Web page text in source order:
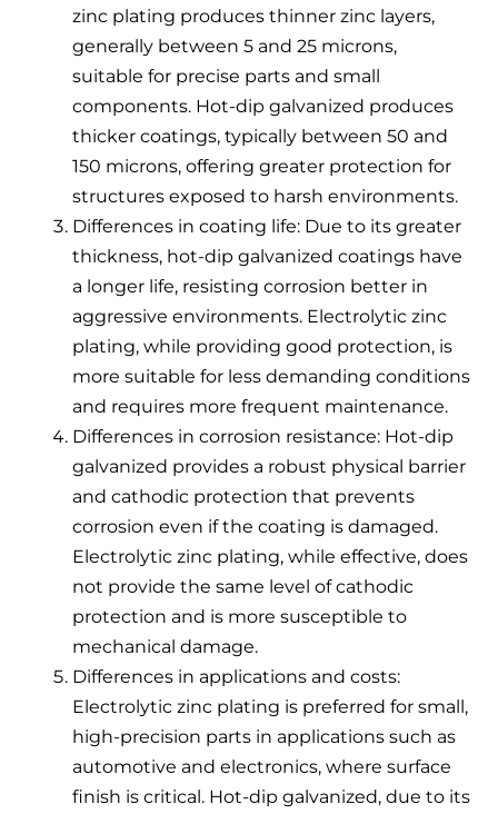
zinc plating produces thinner zinc layers,
generally between 5 and 25 microns,
suitable for precise parts and small
components. Hot-dip galvanized produces
thicker coatings, typically between 50 and
150 microns, offering greater protection for
structures exposed to harsh environments.
Differences in coating life: Due to its greater
thickness, hot-dip galvanized coatings have
a longer life, resisting corrosion better in
aggressive environments. Electrolytic zinc
plating, while providing good protection, is
more suitable for less demanding conditions
and requires more frequent maintenance.
Differences in corrosion resistance: Hot-dip
galvanized provides a robust physical barrier
and cathodic protection that prevents
corrosion even if the coating is damaged.
Electrolytic zinc plating, while effective, does
not provide the same level of cathodic
protection and is more susceptible to
mechanical damage.
Differences in applications and costs:
Electrolytic zinc plating is preferred for small,
high-precision parts in applications such as
automotive and electronics, where surface
finish is critical. Hot-dip galvanized, due to its